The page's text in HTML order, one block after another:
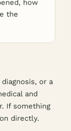
how
the
or a
and
If something
directly.